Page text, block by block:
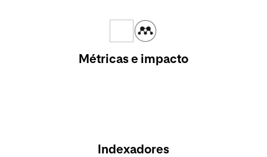
Métricas e impacto
Indexadores